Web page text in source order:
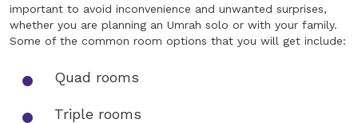
important to avoid inconvenience and unwanted surprises,
whether you are planning an Umrah solo or with your family.
Some of the common room options that you will get include:
Quad rooms
Triple rooms